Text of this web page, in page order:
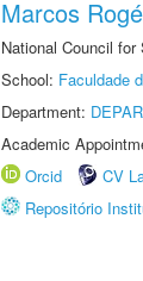
Marcos
National Council
School: Faculdade
Department:
Academic
Orcid
CV
Repositório